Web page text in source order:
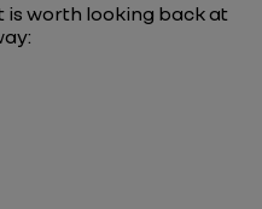
is worth looking back at